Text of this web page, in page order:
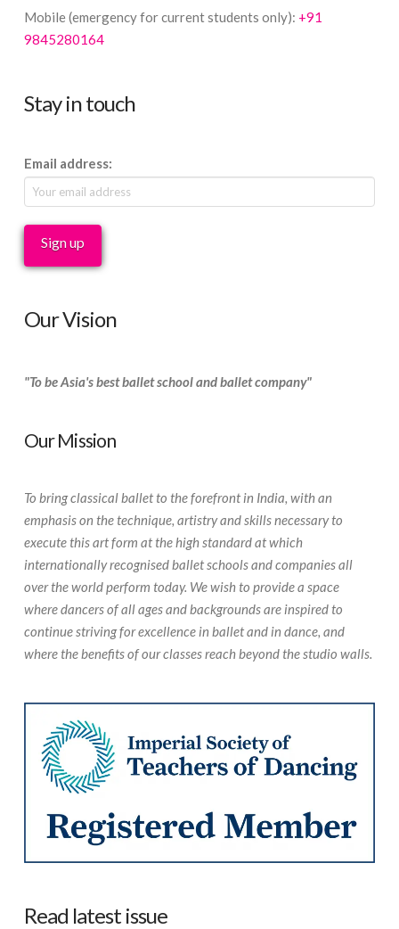
Mobile (emergency for current students only): +91
9845280164
Stay in touch
Email address:
Our Vision
"To be Asia's best ballet school and ballet company"
Our Mission
To bring classical ballet to the forefront in India, with an
emphasis on the technique, artistry and skills necessary to
execute this art form at the high standard at which
internationally recognised ballet schools and companies all
over the world perform today. We wish to provide a space
where dancers of all ages and backgrounds are inspired to
continue striving for excellence in ballet and in dance, and
where the benefits of our classes reach beyond the studio walls.
Read latest issue